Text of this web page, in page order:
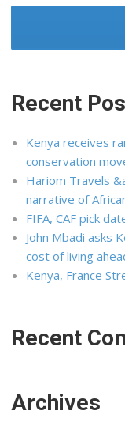
Recent
Kenya receives
conservation
Hariom Travels
narrative of
FIFA, CAF pick
John Mbadi asks
cost of living
Kenya, France
Recent
Archives